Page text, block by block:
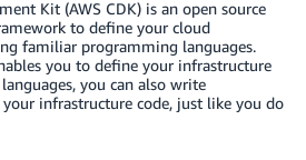
Kit (AWS CDK) is an open source
to define your cloud
familiar programming languages.
you to define your infrastructure
you can also write
infrastructure code, just like you do